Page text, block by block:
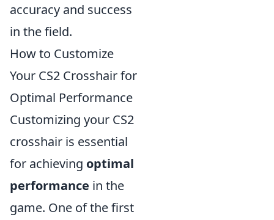
accuracy and success
in the field.
How to Customize
Your CS2 Crosshair for
Optimal Performance
Customizing your CS2
crosshair is essential
for achieving optimal
performance in the
game. One of the first